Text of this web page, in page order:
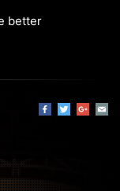
better